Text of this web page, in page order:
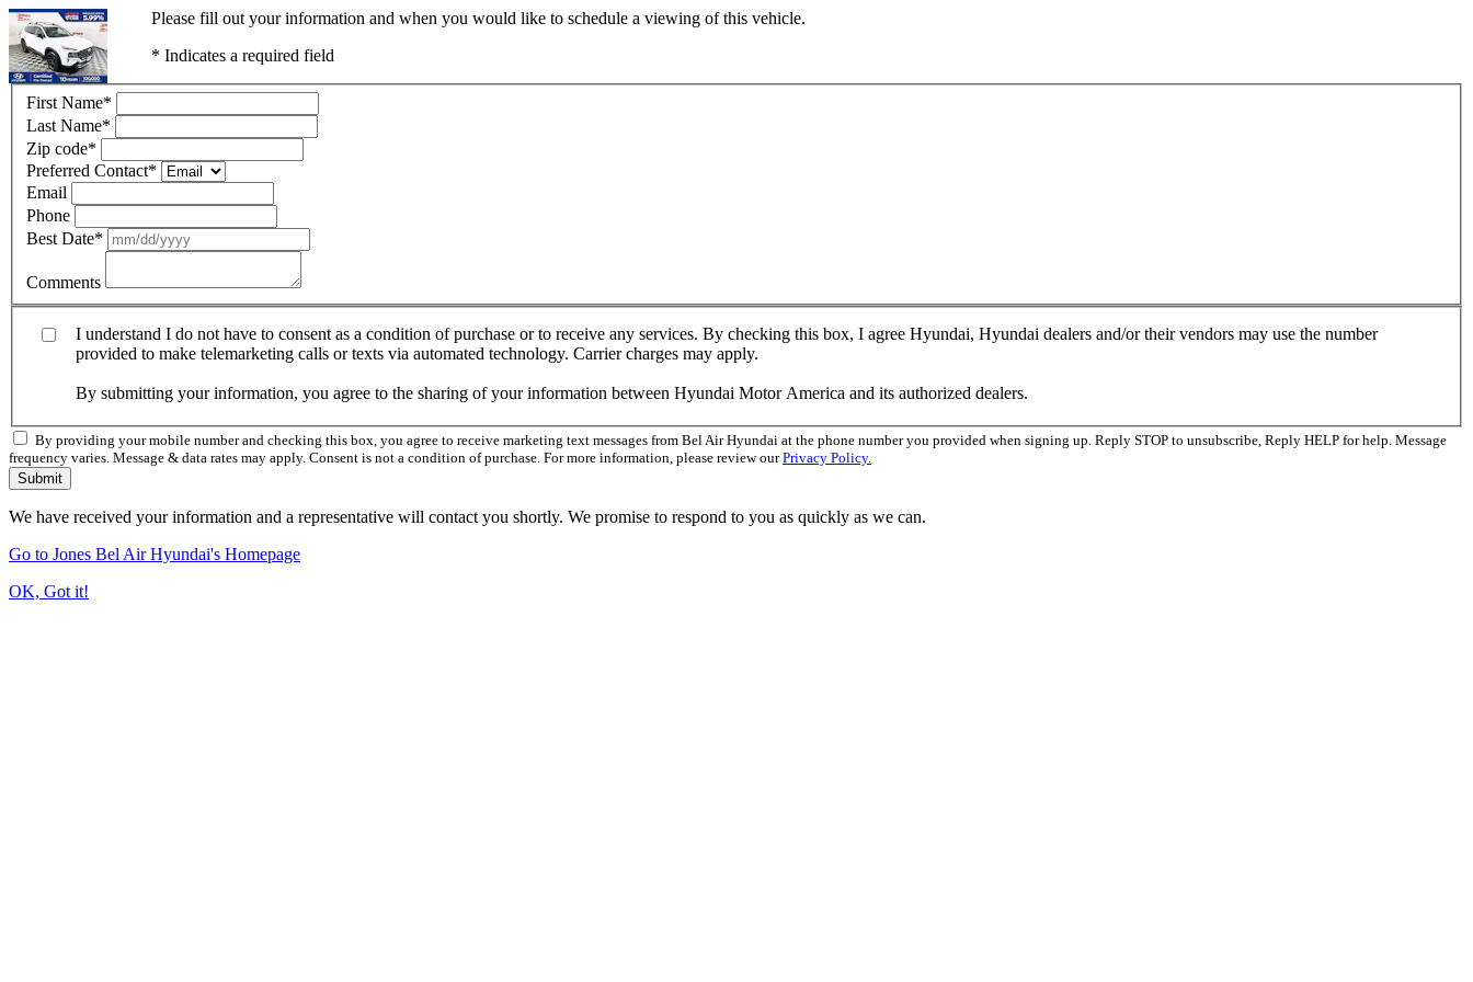
Please fill out your information and when you would like to schedule a viewing of this vehicle.
* Indicates a required field
First Name*
Last Name*
Zip code*
Preferred Contact*
Email
Phone
Best Date*
Comments
I understand I do not have to consent as a condition of purchase or to receive any services. By checking this box, I agree Hyundai, Hyundai dealers and/or their vendors may use the number
provided to make telemarketing calls or texts via automated technology. Carrier charges may apply.
By submitting your information, you agree to the sharing of your information between Hyundai Motor America and its authorized dealers.
By providing your mobile number and checking this box, you agree to receive marketing text messages from Bel Air Hyundai at the phone number you provided when signing up. Reply STOP to unsubscribe, Reply HELP for help. Message
frequency varies. Message & data rates may apply. Consent is not a condition of purchase. For more information, please review ourPrivacy Policy.
Submit
We have received your information and a representative will contact you shortly. We promise to respond to you as quickly as we can.
Go to Jones Bel Air Hyundai's Homepage
OK, Got it!